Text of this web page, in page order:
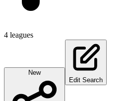
4 leagues
New
Edit Search